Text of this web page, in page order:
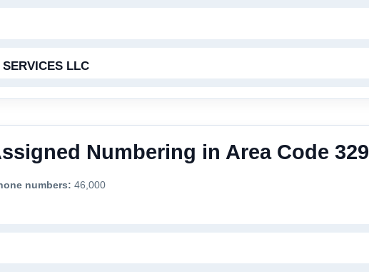
LLC
Numbering in Area Code 329
numbers: 46,000